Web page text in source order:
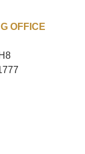
OFFICE